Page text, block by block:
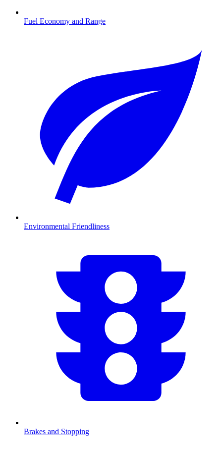
Fuel Economy and Range
Environmental Friendliness
Brakes and Stopping